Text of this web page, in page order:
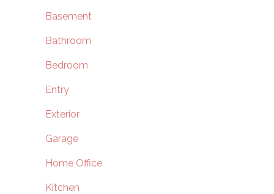
Basement
Bathroom
Bedroom
Entry
Exterior
Garage
Home Office
Kitchen